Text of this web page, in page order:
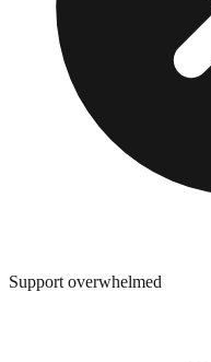
Support overwhelmed